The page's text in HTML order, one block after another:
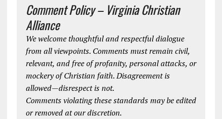
Comment Policy – Virginia Christian
Alliance
We welcome thoughtful and respectful dialogue
from all viewpoints. Comments must remain civil,
relevant, and free of profanity, personal attacks, or
mockery of Christian faith. Disagreement is
allowed—disrespect is not.
Comments violating these standards may be edited
or removed at our discretion.